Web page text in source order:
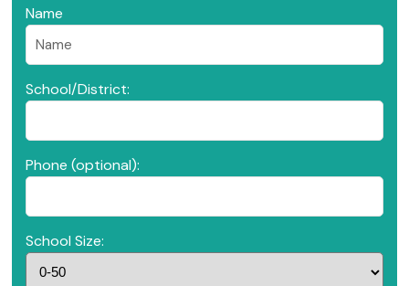
Name
School/District:
Phone (optional):
School Size: